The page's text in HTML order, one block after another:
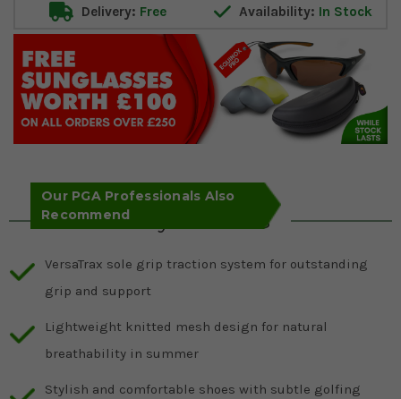
Delivery: Free Availability: In Stock
Our PGA Professionals Also
Recommend
Key Features
VersaTrax sole grip traction system for outstanding
grip and support
Lightweight knitted mesh design for natural
breathability in summer
Stylish and comfortable shoes with subtle golfing